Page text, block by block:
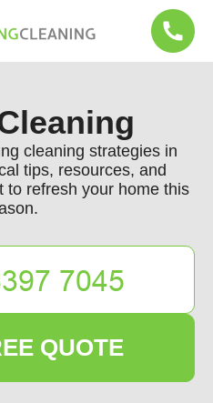
cleaning strategies in
tips, resources, and
to refresh your home this
QUOTE